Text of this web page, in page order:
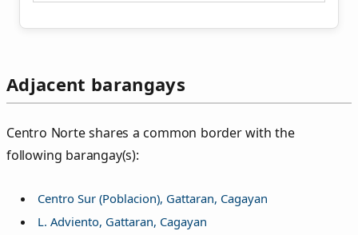
Adjacent barangays
Centro Norte shares a common border with the
following barangay(s):
Centro Sur (Poblacion), Gattaran, Cagayan
L. Adviento, Gattaran, Cagayan